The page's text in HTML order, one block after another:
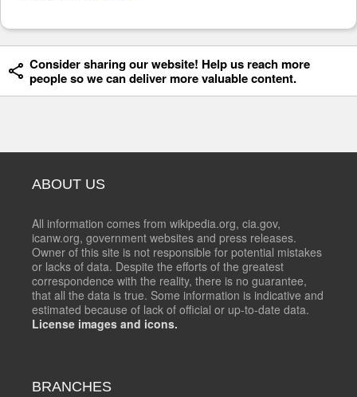
Consider sharing our website! Help us reach more
people so we can deliver more valuable content.
ABOUT US
All information comes from wikipedia.org, cia.gov,
icanw.org, government websites and press releases.
Owner of this site is not responsible for potential mistakes
or lacks of data. Despite the efforts of the greatest
correspondence with the reality, there is no guarantee,
that all the data is true. Some information is indicative and
estimated because of lack of official or up-to-date data.
License images and icons.
BRANCHES